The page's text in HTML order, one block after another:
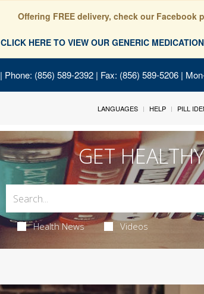
Offering FREE delivery, check our Facebook
CLICK HERE TO VIEW OUR GENERIC
| Phone: (856) 589-2392 | Fax: (856) 589-5206 |
LANGUAGES HELP PILL
GET
Health News Videos